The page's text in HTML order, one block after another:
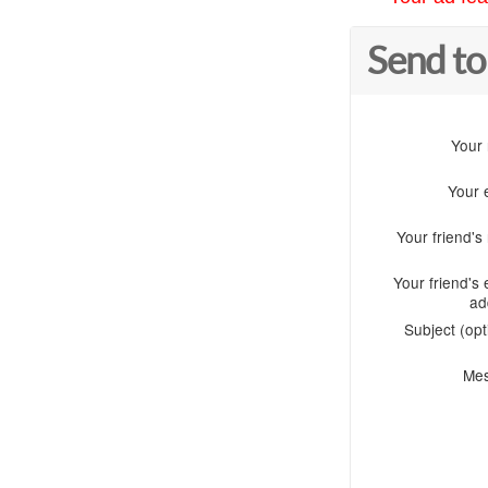
Send
Your
Your
Your friend's
Your friend's
Subject